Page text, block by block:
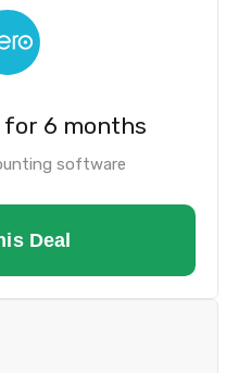
6 months
software
Deal